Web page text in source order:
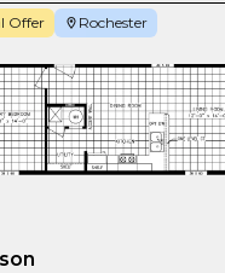
Offer Rochester